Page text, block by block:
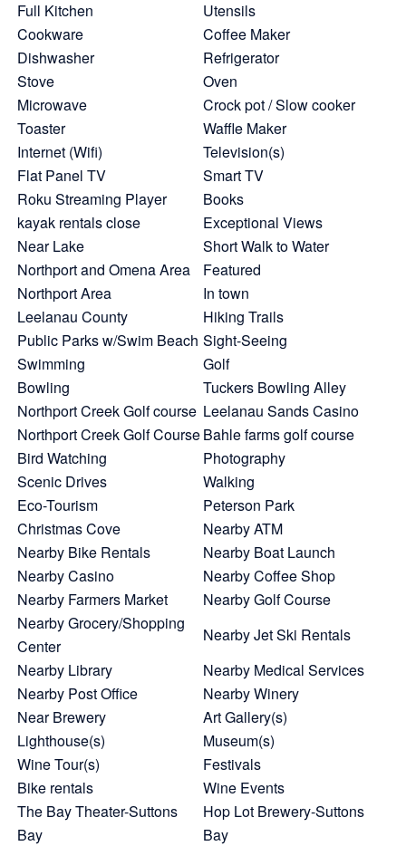
Full Kitchen
Utensils
Cookware
Coffee Maker
Dishwasher
Refrigerator
Stove
Oven
Microwave
Crock pot / Slow cooker
Toaster
Waffle Maker
Internet (Wifi)
Television(s)
Flat Panel TV
Smart TV
Roku Streaming Player
Books
kayak rentals close
Exceptional Views
Near Lake
Short Walk to Water
Northport and Omena Area
Featured
Northport Area
In town
Leelanau County
Hiking Trails
Public Parks w/Swim Beach Sight-Seeing
Swimming
Golf
Bowling
Tuckers Bowling Alley
Northport Creek Golf course Leelanau Sands Casino
Northport Creek Golf CourseBahle farms golf course
Bird Watching
Photography
Scenic Drives
Walking
Eco-Tourism
Peterson Park
Christmas Cove
Nearby ATM
Nearby Bike Rentals
Nearby Boat Launch
Nearby Casino
Nearby Coffee Shop
Nearby Farmers Market
Nearby Golf Course
Nearby Grocery/Shopping
Center
Nearby Jet Ski Rentals
Nearby Library
Nearby Medical Services
Nearby Post Office
Nearby Winery
Near Brewery
Art Gallery(s)
Lighthouse(s)
Museum(s)
Wine Tour(s)
Festivals
Bike rentals
Wine Events
The Bay Theater-Suttons
Bay
Hop Lot Brewery-Suttons
Bay